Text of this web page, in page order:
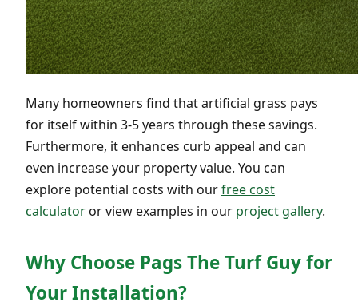
Many homeowners find that artificial grass pays
for itself within 3-5 years through these savings.
Furthermore, it enhances curb appeal and can
even increase your property value. You can
explore potential costs with ourfree cost
calculatoror view examples in our project gallery.
Why Choose Pags The Turf Guy for
Your Installation?